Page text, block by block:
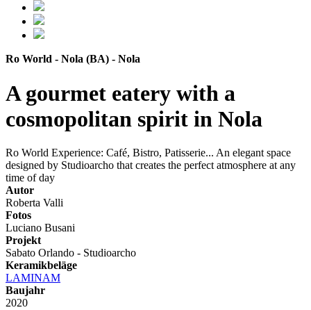
Ro World - Nola (BA) - Nola
A gourmet eatery with a
cosmopolitan spirit in Nola
Ro World Experience: Café, Bistro, Patisserie... An elegant space
designed by Studioarcho that creates the perfect atmosphere at any
time of day
Autor
Roberta Valli
Fotos
Luciano Busani
Projekt
Sabato Orlando - Studioarcho
Keramikbeläge
LAMINAM
Baujahr
2020